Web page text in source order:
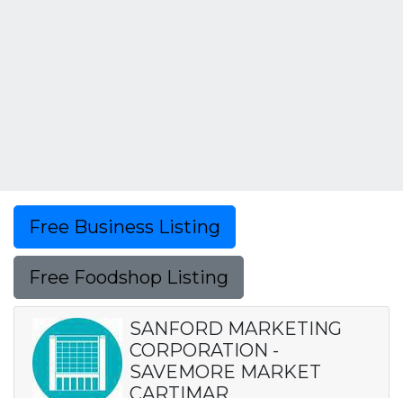
Free Business Listing
Free Foodshop Listing
SANFORD MARKETING
CORPORATION -
SAVEMORE MARKET
CARTIMAR